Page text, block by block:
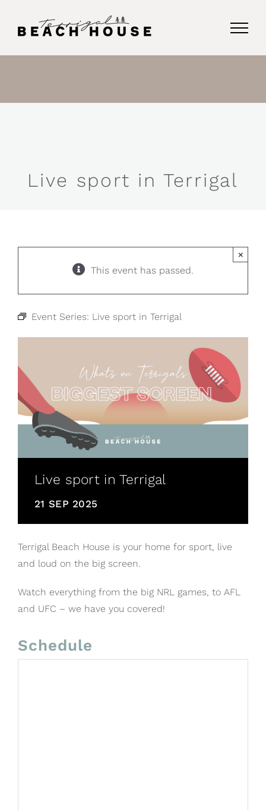
Live sport in Terrigal
This event has passed.
×
Event Series: Live sport in Terrigal
Live sport in Terrigal
21 SEP 2025
Terrigal Beach House is your home for sport, live
and loud on the big screen.
Watch everything from the big NRL games, to AFL
and UFC – we have you covered!
Schedule